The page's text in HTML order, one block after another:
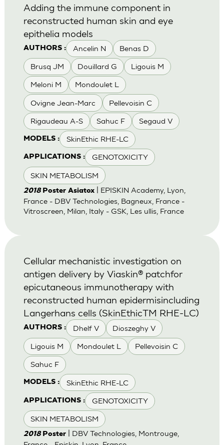
AUTHORS : Ancelin N Benas D
Brusq JM Douillard G Ligouis M
Meloni M Mondoulet L
Ovigne Jean-Marc Pellevoisin C
Rigaudeau A-S Sahuc F Segaud V
MODELS : SkinEthic RHE-LC
APPLICATIONS : GENOTOXICITY
SKIN METABOLISM
Adding the immune component in
reconstructed human skin and eye
epithelia models
2018 Poster Asiatox| EPISKIN Academy, Lyon,
France - DBV Technologies, Bagneux, France -
Vitroscreen, Milan, Italy - GSK, Les ullis, France
AUTHORS : Dhelf V Dioszeghy V
Ligouis M Mondoulet L Pellevoisin C
Sahuc F
MODELS : SkinEthic RHE-LC
APPLICATIONS : GENOTOXICITY
SKIN METABOLISM
Cellular mechanistic investigation on
antigen delivery by Viaskin® patchfor
epicutaneous immunotherapy with
reconstructed human epidermisincluding
Langerhans cells (SkinEthicTM RHE-LC)
2018 Poster| DBV Technologies, Montrouge,